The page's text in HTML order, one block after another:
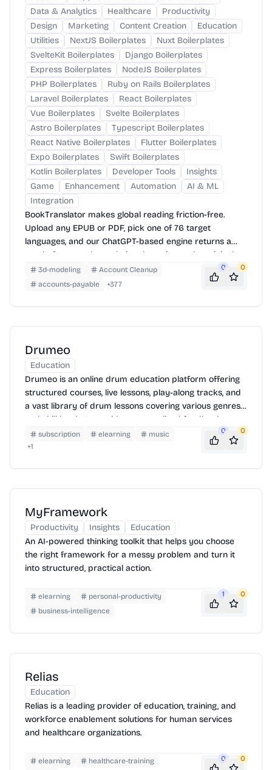
Data & Analytics
Healthcare
Productivity
Design
Marketing Content Creation
Education
Utilities
NextJS Boilerplates
Nuxt Boilerplates
SvelteKit Boilerplates
Django Boilerplates
Express Boilerplates
NodeJS Boilerplates
PHP Boilerplates
Ruby on Rails Boilerplates
Laravel Boilerplates
React Boilerplates
Vue Boilerplates
Svelte Boilerplates
Astro Boilerplates
Typescript Boilerplates
React Native Boilerplates
Flutter Boilerplates
Expo Boilerplates
Swift Boilerplates
Kotlin Boilerplates
Developer Tools
Insights
Game
Enhancement Automation
AI & ML
Integration
BookTranslator makes global reading friction-free.
Upload any EPUB or PDF, pick one of 76 target
languages, and our ChatGPT-based engine returns a
neatly-formatted translation that mirrors the original
layout—chapters, images, footnotes and all.
3d-modeling
Account Cleanup
accounts-payable
+377
0 0
Drumeo
Education
Drumeo is an online drum education platform offering
structured courses, live lessons, play-along tracks, and
a vast library of drum lessons covering various genres
and skill levels. It provides personalized feedback,
practice tools, and a supportive community to help
drummers improve their skills and achieve their
subscription elearning
music
+1
0 0
MyFramework
Productivity Insights
Education
An AI-powered thinking toolkit that helps you choose
the right framework for a messy problem and turn it
into structured, practical action.
elearning
personal-productivity
business-intelligence
1 0
Relias
Education
Relias is a leading provider of education, training, and
workforce enablement solutions for human services
and healthcare organizations.
elearning
healthcare-training
0 0